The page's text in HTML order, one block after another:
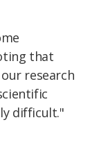
that
research
difficult."